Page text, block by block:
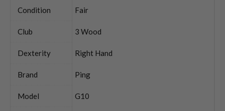
Condition Fair
Club 3 Wood
Dexterity Right Hand
Brand Ping
Model G10